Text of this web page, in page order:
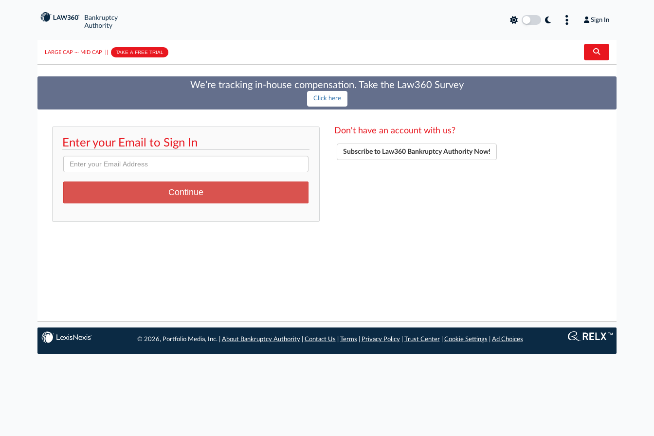
Sign In
LARGE CAP ··· MID CAP TAKE A FREE TRIAL
We’re tracking in-house compensation. Take the Law360 Survey
Click here
Enter your Email to Sign In
Don't have an account with us?
Subscribe to Law360 Bankruptcy Authority Now!
© 2026, Portfolio Media, Inc. | About Bankruptcy Authority| Contact Us Terms Privacy Policy| Trust Center| Cookie Settings Ad Choices